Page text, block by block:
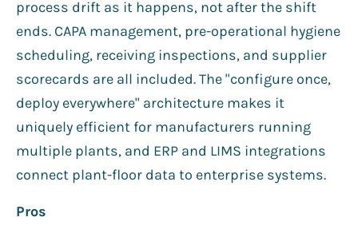
process drift as it happens, not after the shift
ends. CAPA management, pre-operational hygiene
scheduling, receiving inspections, and supplier
scorecards are all included. The "configure once,
deploy everywhere" architecture makes it
uniquely efficient for manufacturers running
multiple plants, and ERP and LIMS integrations
connect plant-floor data to enterprise systems.
Pros